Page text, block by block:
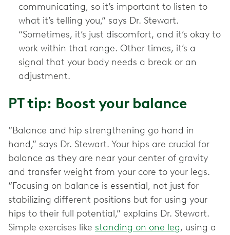
communicating, so it’s important to listen to
what it’s telling you,” says Dr. Stewart.
“Sometimes, it’s just discomfort, and it’s okay to
work within that range. Other times, it’s a
signal that your body needs a break or an
adjustment.
PT tip: Boost your balance
“Balance and hip strengthening go hand in
hand,” says Dr. Stewart. Your hips are crucial for
balance as they are near your center of gravity
and transfer weight from your core to your legs.
“Focusing on balance is essential, not just for
stabilizing different positions but for using your
hips to their full potential,” explains Dr. Stewart.
Simple exercises like standing on one leg, using a